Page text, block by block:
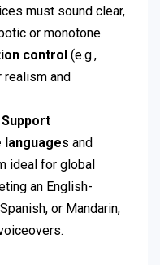
must sound clear,
or monotone.
control (e.g.,
realism and
languages and
ideal for global
an English-
or Mandarin,